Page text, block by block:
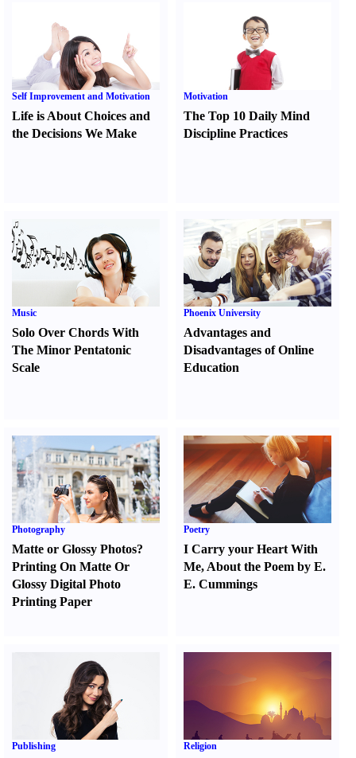
Self Improvement and Motivation
Life is About Choices and
the Decisions We Make
Motivation
The Top 10 Daily Mind
Discipline Practices
Music
Solo Over Chords With
The Minor Pentatonic
Scale
Phoenix University
Advantages and
Disadvantages of Online
Education
Photography
Matte or Glossy Photos?
Printing On Matte Or
Glossy Digital Photo
Printing Paper
Poetry
I Carry your Heart With
Me, About the Poem by E.
E. Cummings
Publishing Religion